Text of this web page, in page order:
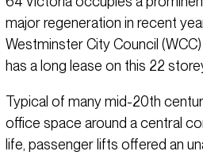
major regeneration in recent
Westminster City Council
has a long lease on this 22
Typical of many mid-20th
office space around a central
life, passenger lifts offered an